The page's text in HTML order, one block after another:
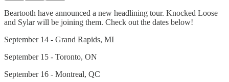
Beartooth have announced a new headlining tour. Knocked Loose
and Sylar will be joining them. Check out the dates below!
September 14 - Grand Rapids, MI
September 15 - Toronto, ON
September 16 - Montreal, QC